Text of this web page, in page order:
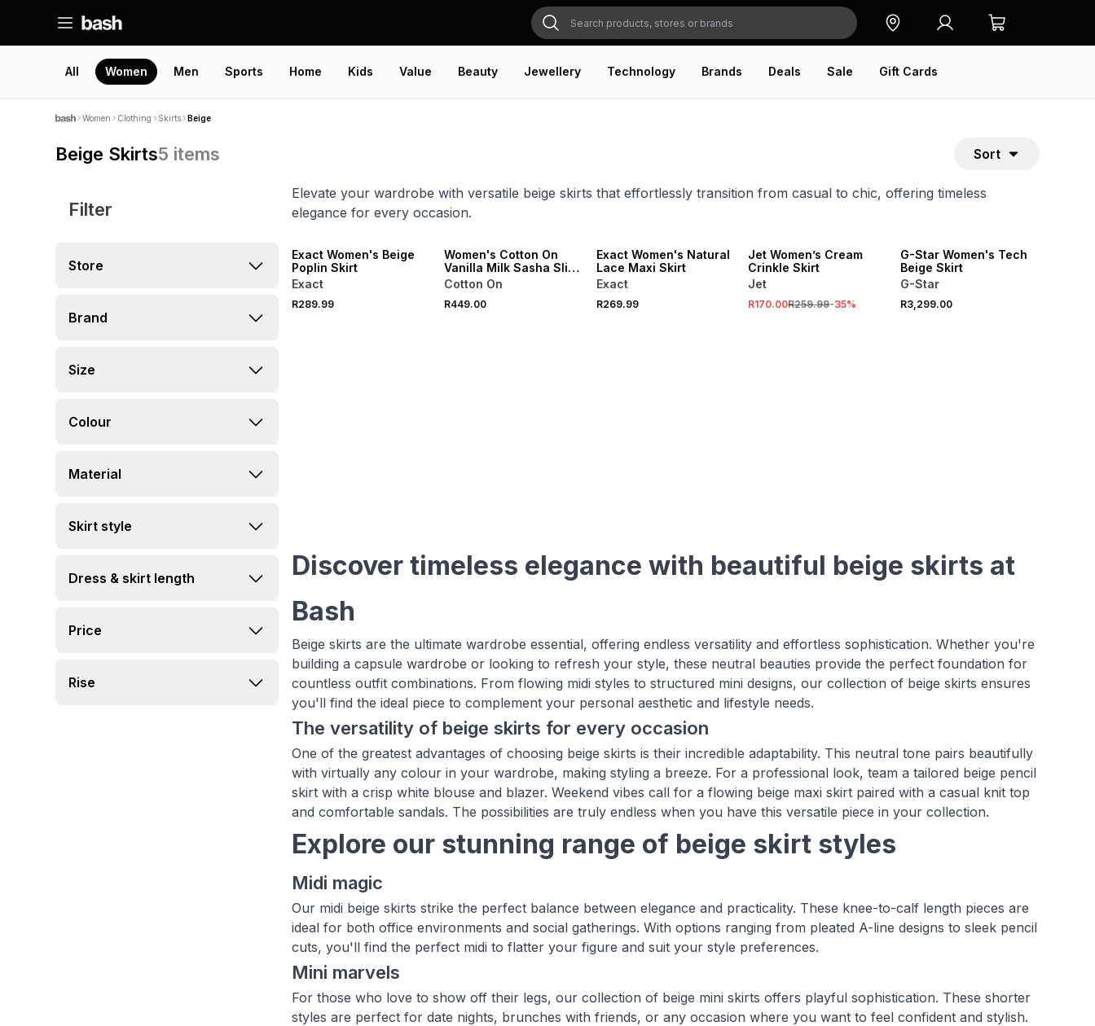
All Women Men Sports Home Kids Value Beauty Jewellery Technology Brands Deals Sale Gift Cards
Women Clothing Skirts Beige
Beige Skirts5 items Sort
Filter
Store
Brand
Size
Colour
Material
Skirt style
Dress & skirt length
Price
Rise
Elevate your wardrobe with versatile beige skirts that effortlessly transition from casual to chic, offering timeless
elegance for every occasion.
Exact Women's Beige
Poplin Skirt
Exact
R289.99
Women's Cotton On
Vanilla Milk Sasha Slip
Skirt
Cotton On
R449.00
Exact Women's Natural
Lace Maxi Skirt
Exact
R269.99
Jet Women’s Cream
Crinkle Skirt
Jet
R170.00R259.99-35%
G-Star Women's Tech
Beige Skirt
G-Star
R3,299.00
Discover timeless elegance with beautiful beige skirts at
Bash
Beige skirts are the ultimate wardrobe essential, offering endless versatility and effortless sophistication. Whether you're
building a capsule wardrobe or looking to refresh your style, these neutral beauties provide the perfect foundation for
countless outfit combinations. From flowing midi styles to structured mini designs, our collection of beige skirts ensures
you'll find the ideal piece to complement your personal aesthetic and lifestyle needs.
The versatility of beige skirts for every occasion
One of the greatest advantages of choosing beige skirts is their incredible adaptability. This neutral tone pairs beautifully
with virtually any colour in your wardrobe, making styling a breeze. For a professional look, team a tailored beige pencil
skirt with a crisp white blouse and blazer. Weekend vibes call for a flowing beige maxi skirt paired with a casual knit top
and comfortable sandals. The possibilities are truly endless when you have this versatile piece in your collection.
Explore our stunning range of beige skirt styles
Midi magic
Our midi beige skirts strike the perfect balance between elegance and practicality. These knee-to-calf length pieces are
ideal for both office environments and social gatherings. With options ranging from pleated A-line designs to sleek pencil
cuts, you'll find the perfect midi to flatter your figure and suit your style preferences.
Mini marvels
For those who love to show off their legs, our collection of beige mini skirts offers playful sophistication. These shorter
styles are perfect for date nights, brunches with friends, or any occasion where you want to feel confident and stylish.